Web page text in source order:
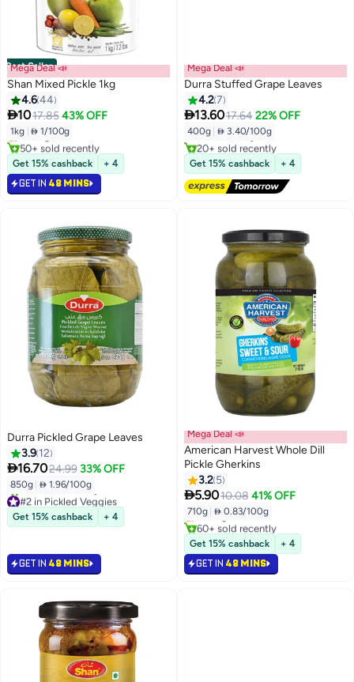
Best Seller
Mega Deal 📣
Shan Mixed Pickle 1kg
4.644
1017.85 43% OFF
1kg  1/100g
#1 in Spicy Pickles
Lowest price in 30 days
Selling out fast
50+ sold recently
#1 in Spicy Pickles
Get 15% cashback + 4
GET IN 48 MINS
Mega Deal 📣
Durra Stuffed Grape Leaves
4.27
13.6017.64 22% OFF
400g  3.40/100g
#1 in Pickled Veggies
Lowest price in 30 days
Free Delivery
20+ sold recently
#1 in Pickled Veggies
Get 15% cashback + 4
Durra Pickled Grape Leaves
3.9 12
16.7024.99 33% OFF
850g  1.96/100g
#2 in Pickled Veggies
Lowest price in 30 days
20+ sold recently
Get 15% cashback + 4
GET IN 48 MINS
Mega Deal 📣
American Harvest Whole Dill
Pickle Gherkins
3.2 5
5.9010.08 41% OFF
710g  0.83/100g
#2 in Spicy Pickles
Lowest price in 30 days
Selling out fast
60+ sold recently
#2 in Spicy Pickles
Get 15% cashback + 4
GET IN 48 MINS